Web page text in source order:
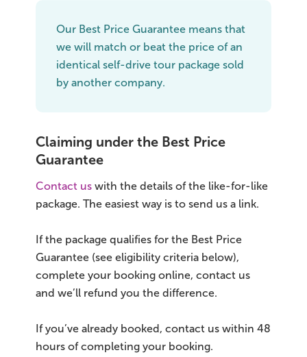
Our Best Price Guarantee means that
we will match or beat the price of an
identical self-drive tour package sold
by another company.
Claiming under the Best Price
Guarantee
Contact us with the details of the like-for-like
package. The easiest way is to send us a link.
If the package qualifies for the Best Price
Guarantee (see eligibility criteria below),
complete your booking online, contact us
and we’ll refund you the difference.
If you’ve already booked, contact us within 48
hours of completing your booking.